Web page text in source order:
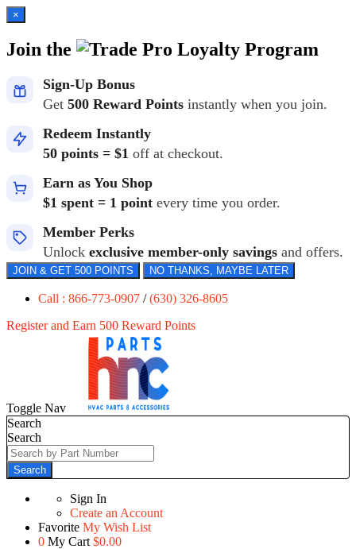
×
Join the Loyalty Program
Sign-Up Bonus
Get 500 Reward Points instantly when you join.
Redeem Instantly
50 points = $1 off at checkout.
Earn as You Shop
$1 spent = 1 point every time you order.
Member Perks
Unlock exclusive member-only savings and offers.
JOIN & GET 500 POINTS NO THANKS, MAYBE LATER
Call : 866-773-0907 /(630) 326-8605
Register and Earn 500 Reward Points
Toggle Nav
Search
Search
Search
Sign In
Create an Account
Favorite My Wish List
0 My Cart $0.00